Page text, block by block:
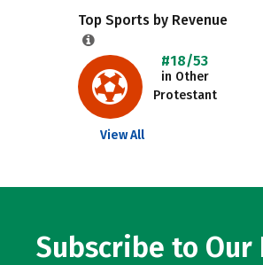
Top Sports by Revenue
#18/53
in Other
Protestant
View All
Subscribe to